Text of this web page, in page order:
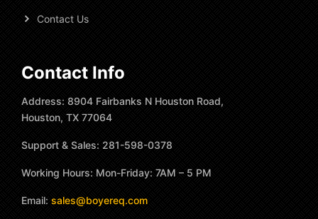
Contact Us
Contact Info
Address: 8904 Fairbanks N Houston Road,
Houston, TX 77064
Support & Sales: 281-598-0378
Working Hours: Mon-Friday: 7AM – 5 PM
Email: sales@boyereq.com